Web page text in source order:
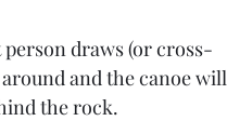
draws (or cross-
and the canoe will
the rock.